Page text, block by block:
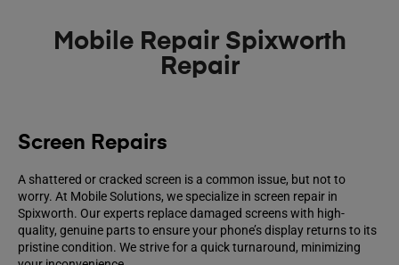
Mobile Repair Spixworth
Repair
Screen Repairs
A shattered or cracked screen is a common issue, but not to
worry. At Mobile Solutions, we specialize in screen repair in
Spixworth. Our experts replace damaged screens with high-
quality, genuine parts to ensure your phone’s display returns to its
pristine condition. We strive for a quick turnaround, minimizing